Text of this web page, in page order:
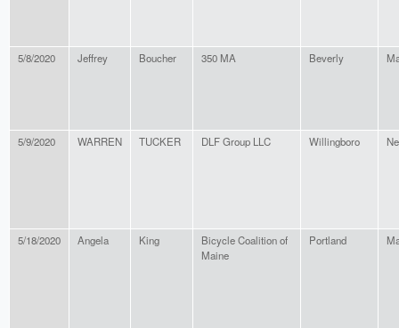
5/8/2020 Jeffrey Boucher 350 MA Beverly
5/9/2020 WARREN TUCKER DLF Group LLC Willingboro
5/18/2020 Angela King
Bicycle Coalition of
Maine
Portland